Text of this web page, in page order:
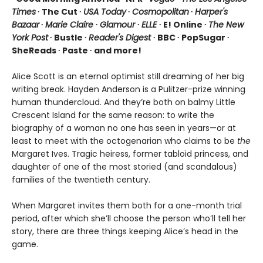
Times∙ The Cut ∙ USA Today∙ Cosmopolitan∙ Harper's
Bazaar∙ Marie Claire ∙ Glamour∙ ELLE∙ E! Online ∙ The New
York Post∙ Bustle ∙ Reader's Digest∙ BBC ∙ PopSugar ∙
SheReads ∙ Paste ∙ and more!
Alice Scott is an eternal optimist still dreaming of her big
writing break. Hayden Anderson is a Pulitzer-prize winning
human thundercloud. And they’re both on balmy Little
Crescent Island for the same reason: to write the
biography of a woman no one has seen in years—or at
least to meet with the octogenarian who claims to be the
Margaret Ives. Tragic heiress, former tabloid princess, and
daughter of one of the most storied (and scandalous)
families of the twentieth century.
When Margaret invites them both for a one-month trial
period, after which she’ll choose the person who’ll tell her
story, there are three things keeping Alice’s head in the
game.